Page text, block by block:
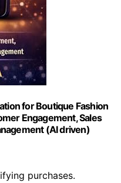
for Boutique Fashion
Engagement, Sales
(AI driven)
purchases.